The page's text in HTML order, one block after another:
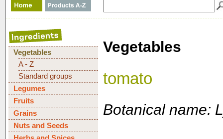
Vegetables
A - Z
Standard groups
Legumes
Fruits
Grains
Nuts and Seeds
Vegetables
tomato
Botanical name: